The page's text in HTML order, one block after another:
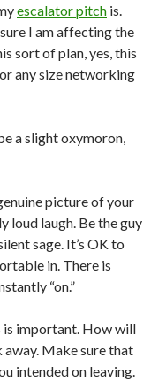
escalator pitch is.
I am affecting the
sort of plan, yes, this
any size networking
a slight oxymoron,
picture of your
loud laugh. Be the guy
sage. It’s OK to
in. There is
“on.”
is important. How will
Make sure that
intended on leaving.